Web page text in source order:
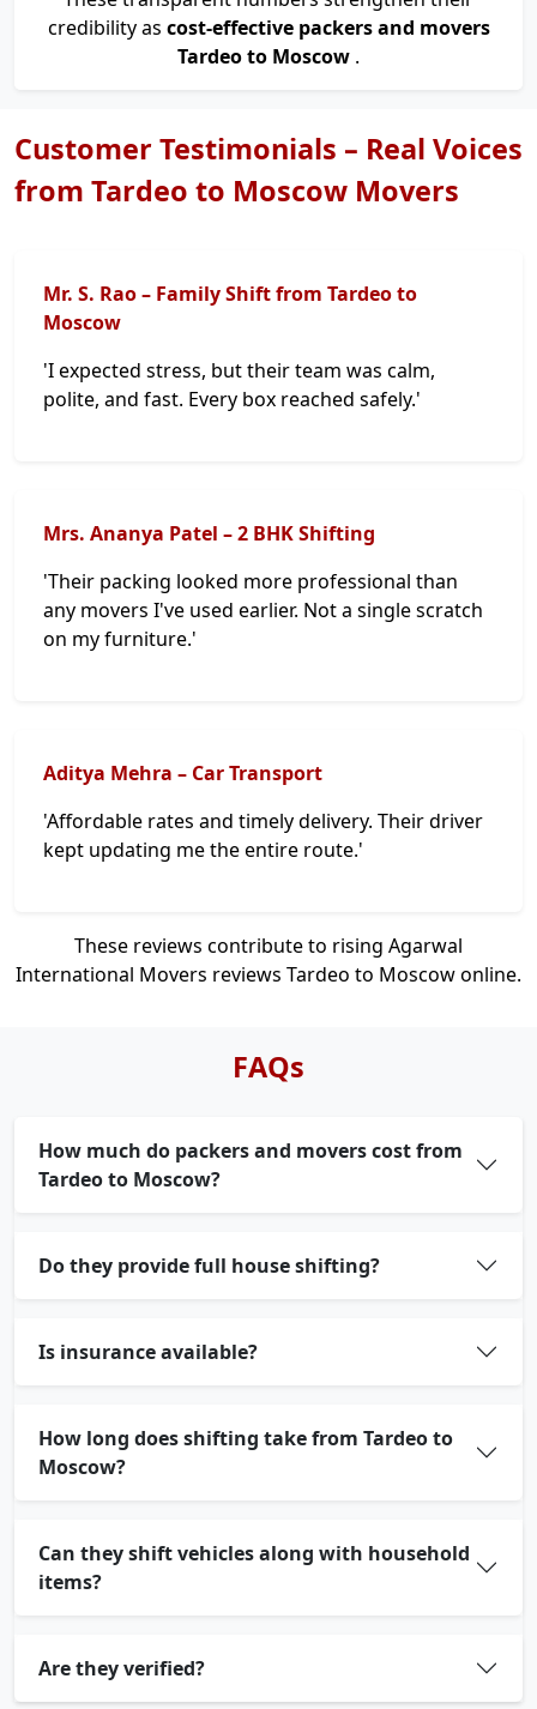
credibility as cost-effective packers and movers
Tardeo to Moscow .
Customer Testimonials – Real Voices
from Tardeo to Moscow Movers
Mr. S. Rao – Family Shift from Tardeo to
Moscow
'I expected stress, but their team was calm,
polite, and fast. Every box reached safely.'
Mrs. Ananya Patel – 2 BHK Shifting
'Their packing looked more professional than
any movers I've used earlier. Not a single scratch
on my furniture.'
Aditya Mehra – Car Transport
'Affordable rates and timely delivery. Their driver
kept updating me the entire route.'
These reviews contribute to rising Agarwal
International Movers reviews Tardeo to Moscow online.
FAQs
How much do packers and movers cost from
Tardeo to Moscow?
Do they provide full house shifting?
Is insurance available?
How long does shifting take from Tardeo to
Moscow?
Can they shift vehicles along with household
items?
Are they verified?